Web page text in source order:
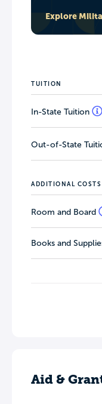
Explore
TUITION
In-State Tuition
Out-of-State
ADDITIONAL COSTS
Room and Board
Books and
Aid &